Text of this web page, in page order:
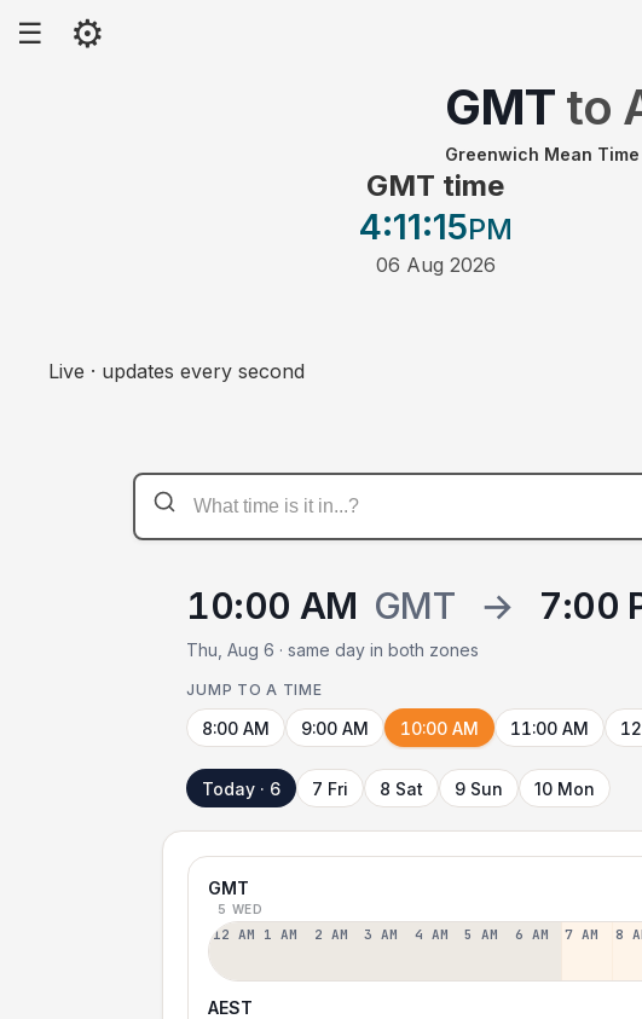
☰ ⚙
GMT to
Greenwich Mean Time
GMT time
4:11:15PM
06 Aug 2026
Live · updates every second
10:00 AM GMT → 7:00
Thu, Aug 6 · same day in both zones
JUMP TO A TIME
8:00 AM 9:00 AM 10:00 AM 11:00 AM
Today · 6 7 Fri 8 Sat 9 Sun 10 Mon
GMT
5 WED
12 AM 1 AM 2 AM 3 AM 4 AM 5 AM 6 AM 7 AM 8
AEST